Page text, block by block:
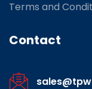
Terms and
Contact